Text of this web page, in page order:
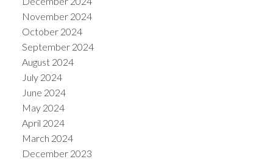
November 2024
October 2024
September 2024
August 2024
July 2024
June 2024
May 2024
April 2024
March 2024
December 2023